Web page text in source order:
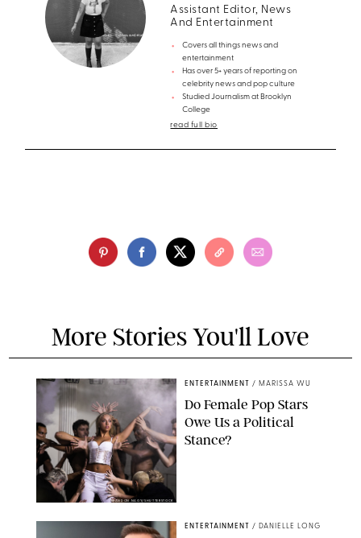
Assistant Editor, News
And Entertainment
Covers all things news and
entertainment
Has over 5+ years of reporting on
celebrity news and pop culture
Studied Journalism at Brooklyn
College
read full bio
More Stories You'll Love
BRANDON NAGY/SHUTTERSTOCK
ENTERTAINMENT / MARISSA WU
Do Female Pop Stars
Owe Us a Political
Stance?
ENTERTAINMENT / DANIELLE LONG